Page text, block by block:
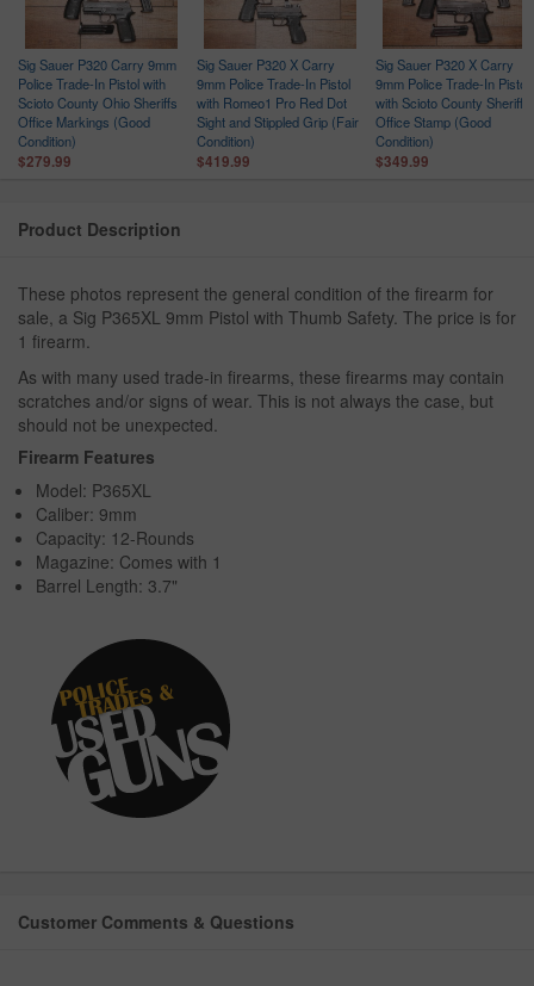
Sig Sauer P320 Carry 9mm
Police Trade-In Pistol with
Scioto County Ohio Sheriffs
Office Markings (Good
Condition)
$279.99
Sig Sauer P320 X Carry
9mm Police Trade-In Pistol
with Romeo1 Pro Red Dot
Sight and Stippled Grip (Fair
Condition)
$419.99
Sig Sauer P320 X Carry
9mm Police Trade-In Pistol
with Scioto County Sheriffs
Office Stamp (Good
Condition)
$349.99
Product Description
These photos represent the general condition of the firearm for
sale, a Sig P365XL 9mm Pistol with Thumb Safety. The price is for
1 firearm.
As with many used trade-in firearms, these firearms may contain
scratches and/or signs of wear. This is not always the case, but
should not be unexpected.
Firearm Features
Model: P365XL
Caliber: 9mm
Capacity: 12-Rounds
Magazine: Comes with 1
Barrel Length: 3.7"
Customer Comments & Questions